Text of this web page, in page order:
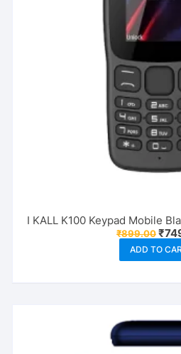
I KALL K100 Keypad Mobile
₹899.00
was:
₹
ADD TO